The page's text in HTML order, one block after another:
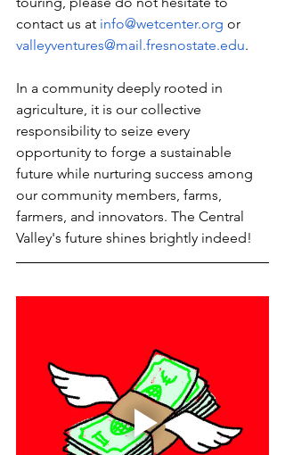
contact us at info@wetcenter.org or
valleyventures@mail.fresnostate.edu.
In a community deeply rooted in
agriculture, it is our collective
responsibility to seize every
opportunity to forge a sustainable
future while nurturing success among
our community members, farms,
farmers, and innovators. The Central
Valley's future shines brightly indeed!